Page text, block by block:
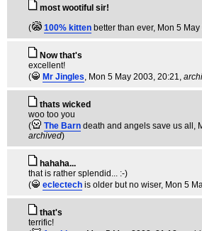
most wootiful sir!
(
100% kitten better than ever, Mon 5
Now that's
excellent!
(
Mr Jingles, Mon 5 May 2003, 20:21,
thats wicked
woo too you
(
The Barn death and angels save us all ,
archived)
hahaha...
that is rather splendid... :-)
(
eclectech is older but no wiser, Mon 5
that's
terrific!